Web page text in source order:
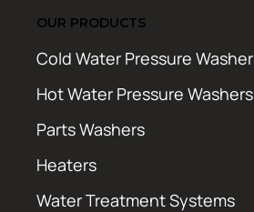
OUR PRODUCTS
Cold Water Pressure Washer
Hot Water Pressure Washers
Parts Washers
Heaters
Water Treatment Systems